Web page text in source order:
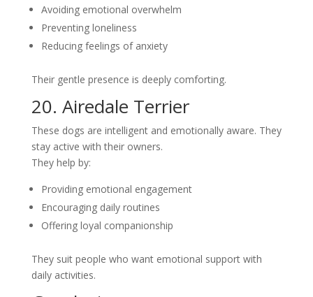
Avoiding emotional overwhelm
Preventing loneliness
Reducing feelings of anxiety
Their gentle presence is deeply comforting.
20. Airedale Terrier
These dogs are intelligent and emotionally aware. They
stay active with their owners.
They help by:
Providing emotional engagement
Encouraging daily routines
Offering loyal companionship
They suit people who want emotional support with
daily activities.